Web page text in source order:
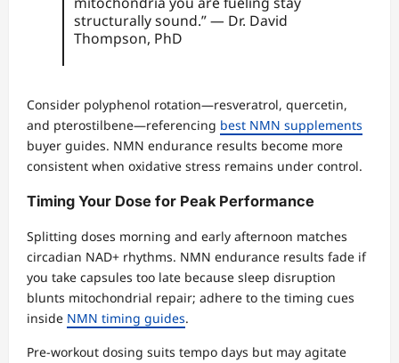
structurally sound.” — Dr. David
Thompson, PhD
Consider polyphenol rotation—resveratrol, quercetin,
and pterostilbene—referencing best NMN supplements
buyer guides. NMN endurance results become more
consistent when oxidative stress remains under control.
Timing Your Dose for Peak Performance
Splitting doses morning and early afternoon matches
circadian NAD+ rhythms. NMN endurance results fade if
you take capsules too late because sleep disruption
blunts mitochondrial repair; adhere to the timing cues
inside NMN timing guides.
Pre-workout dosing suits tempo days but may agitate